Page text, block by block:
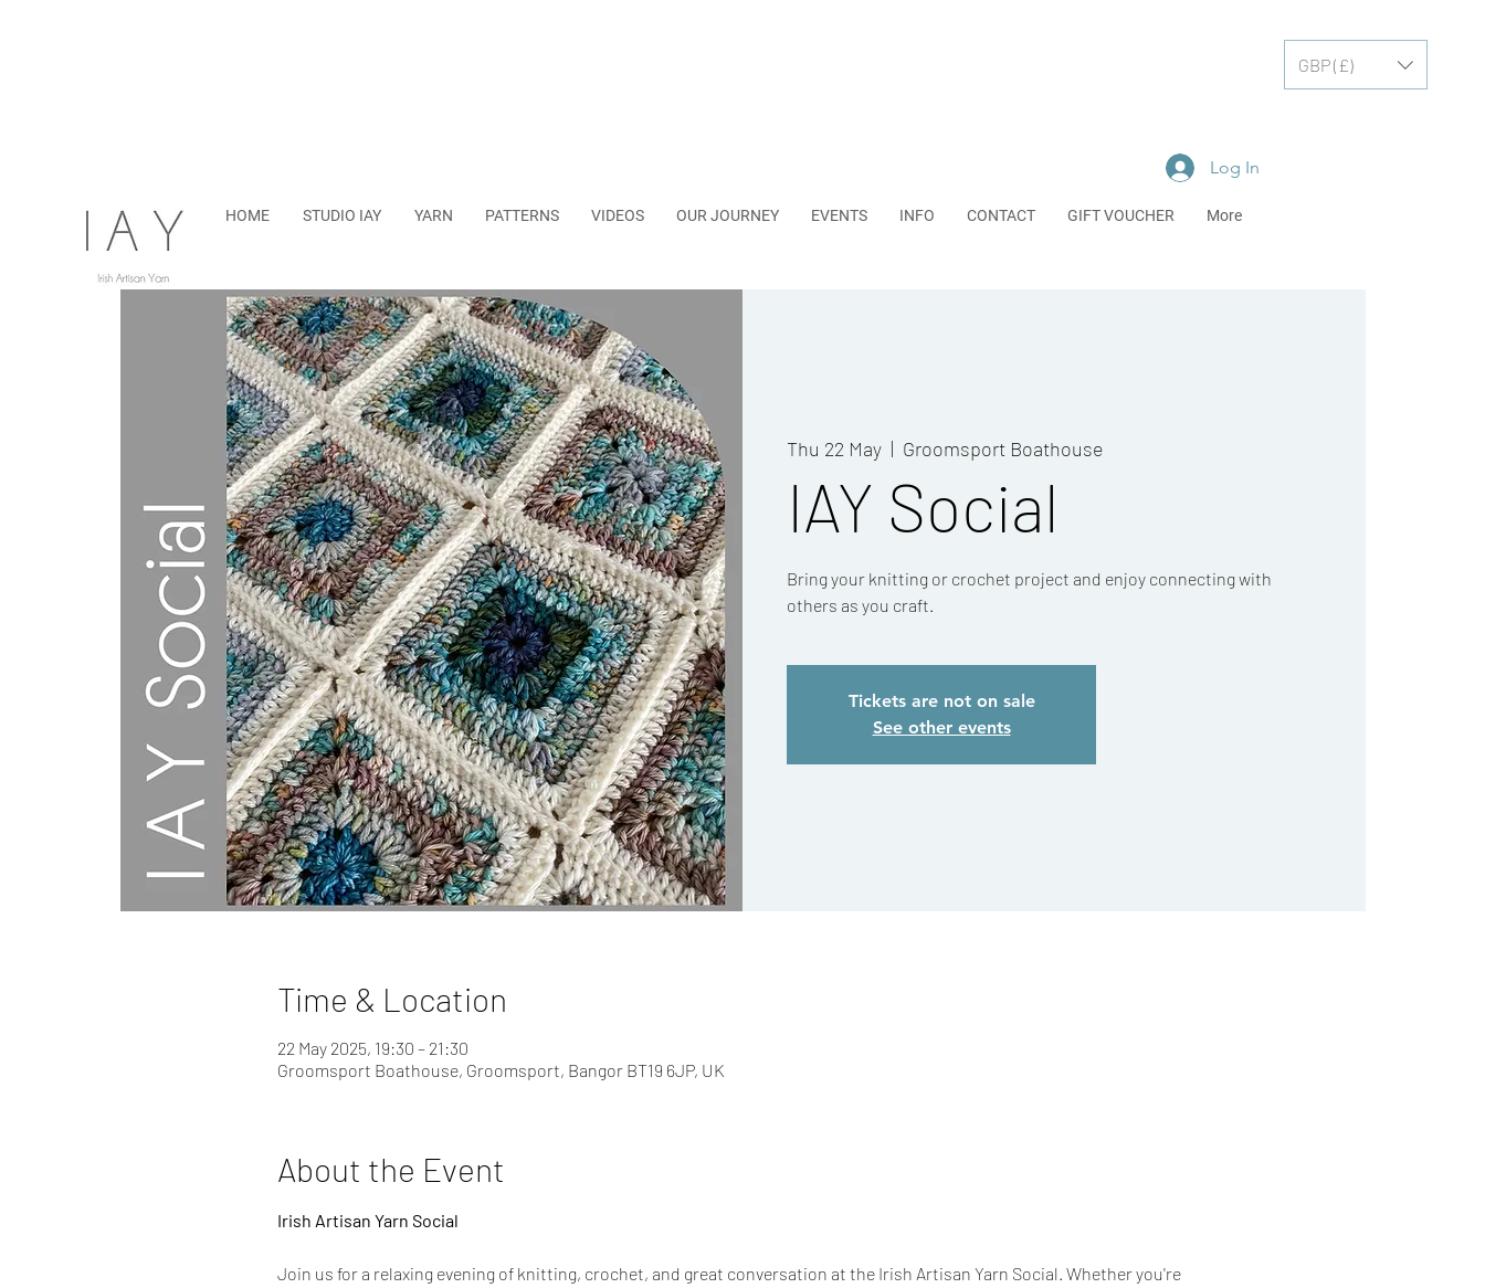
GBP (£)
Log In
HOME STUDIO IAY YARN PATTERNS VIDEOS OUR JOURNEY EVENTS INFO CONTACT GIFT VOUCHER More
Thu 22 May
  |
Groomsport Boathouse
IAY Social
Bring your knitting or crochet project and enjoy connecting with
others as you craft.
Tickets are not on sale
See other events
Time & Location
22 May 2025, 19:30 – 21:30
Groomsport Boathouse, Groomsport, Bangor BT19 6JP, UK
About the Event
Irish Artisan Yarn Social
Join us for a relaxing evening of knitting, crochet, and great conversation at the Irish Artisan Yarn Social. Whether you're